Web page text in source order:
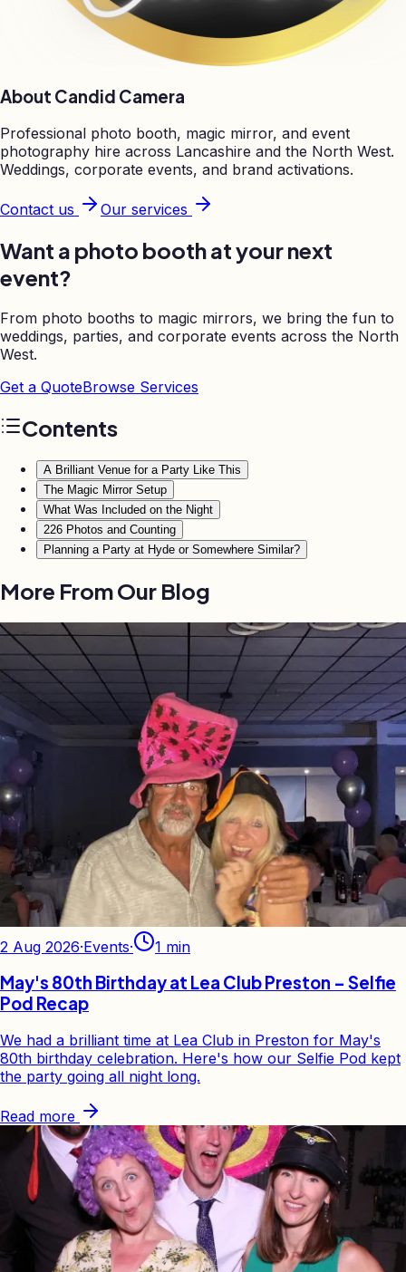
About Candid Camera
Professional photo booth, magic mirror, and event
photography hire across Lancashire and the North West.
Weddings, corporate events, and brand activations.
Contact us Our services
Want a photo booth at your next
event?
From photo booths to magic mirrors, we bring the fun to
weddings, parties, and corporate events across the North
West.
Get a QuoteBrowse Services
Contents
A Brilliant Venue for a Party Like This
The Magic Mirror Setup
What Was Included on the Night
226 Photos and Counting
Planning a Party at Hyde or Somewhere Similar?
More From Our Blog
2 Aug 2026·Events· 1 min
May's 80th Birthday at Lea Club Preston – Selfie
Pod Recap
We had a brilliant time at Lea Club in Preston for May's
80th birthday celebration. Here's how our Selfie Pod kept
the party going all night long.
Read more